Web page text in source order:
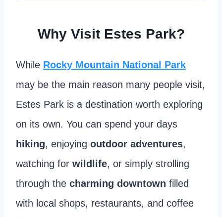
Why Visit Estes Park?
While Rocky Mountain National Park
may be the main reason many people visit,
Estes Park is a destination worth exploring
on its own. You can spend your days
hiking, enjoying outdoor adventures,
watching for wildlife, or simply strolling
through the charming downtown filled
with local shops, restaurants, and coffee